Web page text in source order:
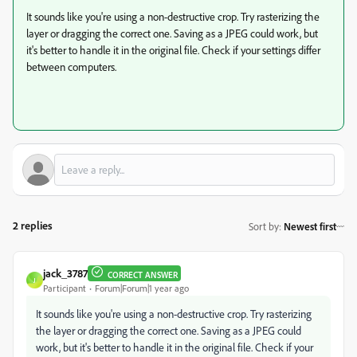
It sounds like you're using a non-destructive crop. Try rasterizing the
layer or dragging the correct one. Saving as a JPEG could work, but
it's better to handle it in the original file. Check if your settings differ
between computers.
2 replies Sort by: Newest first
J
jack_3787 CORRECT ANSWER
Participant Forum|Forum|1 year ago
It sounds like you're using a non-destructive crop. Try rasterizing
the layer or dragging the correct one. Saving as a JPEG could
work, but it's better to handle it in the original file. Check if your